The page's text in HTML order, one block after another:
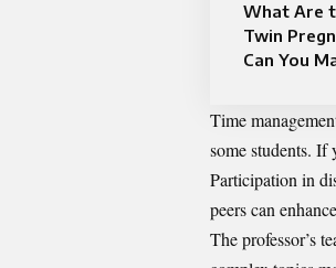
What Are
Twin
Can You
Time
some students. If
Participation in
peers can
The professor’s